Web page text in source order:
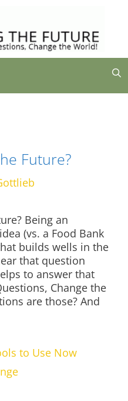
Future?
Being an
(vs. a Food Bank
builds wells in the
that question
to answer that
Change the
are those? And
to Use Now